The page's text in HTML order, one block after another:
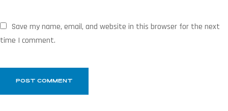
Save my name, email, and website in this browser for the next
time I comment.